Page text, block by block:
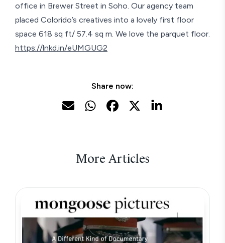
office in Brewer Street in Soho. Our agency team
placed Colorido’s creatives into a lovely first floor
space 618 sq ft/ 57.4 sq m. We love the parquet floor.
https://lnkd.in/eUMGUG2
Share now:
More Articles